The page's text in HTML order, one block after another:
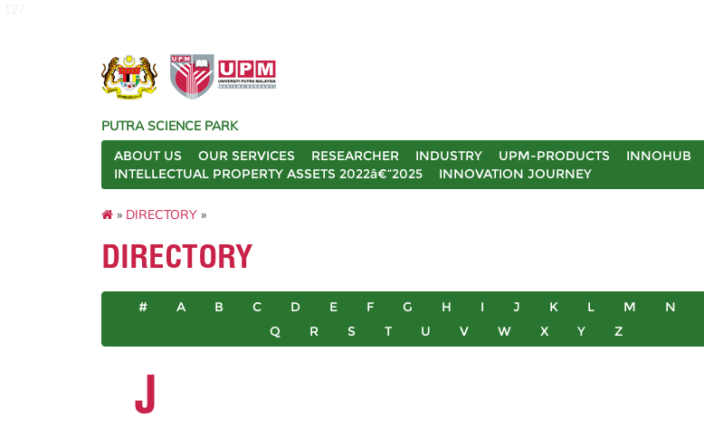
PUTRA SCIENCE PARK
ABOUT US
OUR SERVICES RESEARCHER INDUSTRY UPM-PRODUCTS INNOHUB
INTELLECTUAL PROPERTY ASSETS 2022â€“2025
INNOVATION JOURNEY
» DIRECTORY »
DIRECTORY
# A B C D E F G H I J K L M N
Q
R S T U V W X Y Z
J